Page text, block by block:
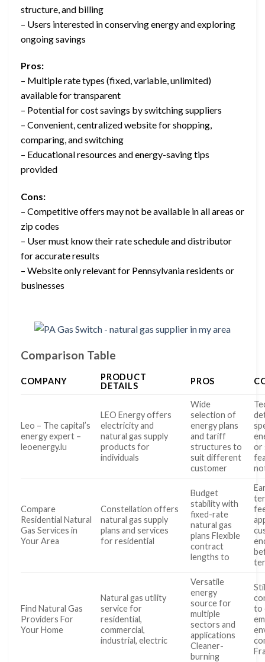
structure, and billing
– Users interested in conserving energy and exploring
ongoing savings
Pros:
– Multiple rate types (fixed, variable, unlimited)
available for transparent
– Potential for cost savings by switching suppliers
– Convenient, centralized website for shopping,
comparing, and switching
– Educational resources and energy-saving tips
provided
Cons:
– Competitive offers may not be available in all areas or
zip codes
– User must know their rate schedule and distributor
for accurate results
– Website only relevant for Pennsylvania residents or
businesses
Comparison Table
COMPANY
PRODUCT
DETAILS
PROS
Leo – The capital’s
energy expert –
leoenergy.lu
LEO Energy offers
electricity and
natural gas supply
products for
individuals
Wide
selection of
energy plans
and tariff
structures to
suit different
customer
or
Compare
Residential Natural
Gas Services in
Your Area
Constellation offers
natural gas supply
plans and services
for residential
Budget
stability with
fixed-rate
natural gas
plans Flexible
contract
lengths to
Find Natural Gas
Providers For
Your Home
Natural gas utility
service for
residential,
commercial,
industrial, electric
Versatile
energy
source for
multiple
sectors and
applications
Cleaner-
burning
to